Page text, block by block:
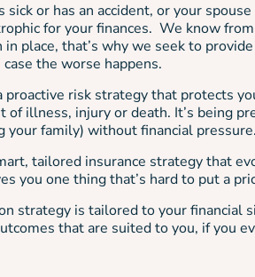
or has an accident, or your
for your finances. We know
place, that’s why we seek to
the worse happens.
proactive risk strategy that protects
of illness, injury or death. It’s being
your family) without financial pressure.
tailored insurance strategy that
you one thing that’s hard to put a
strategy is tailored to your financial
that are suited to you, if you